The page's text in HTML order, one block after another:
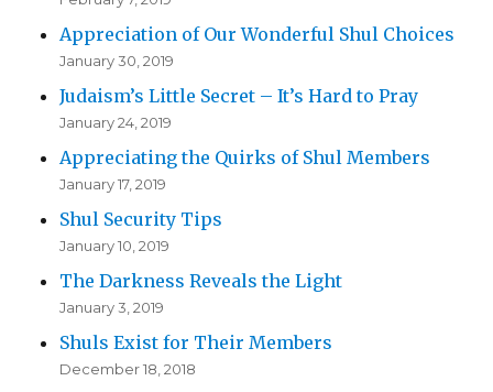
Appreciation of Our Wonderful Shul Choices
January 30, 2019
Judaism’s Little Secret – It’s Hard to Pray
January 24, 2019
Appreciating the Quirks of Shul Members
January 17, 2019
Shul Security Tips
January 10, 2019
The Darkness Reveals the Light
January 3, 2019
Shuls Exist for Their Members
December 18, 2018